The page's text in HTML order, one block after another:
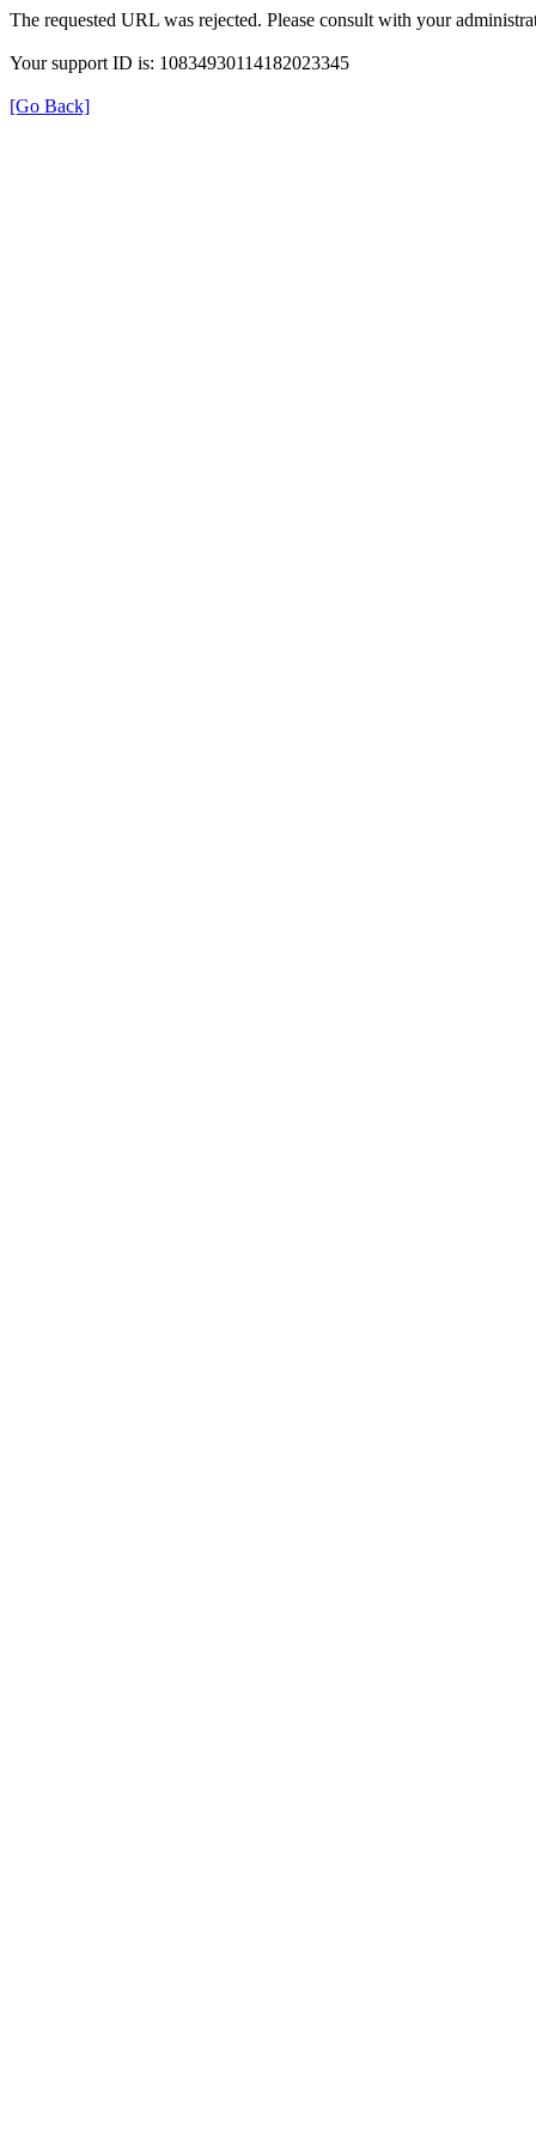
The requested URL was rejected. Please consult with your
Your support ID is: 10834930114182023345
[Go Back]